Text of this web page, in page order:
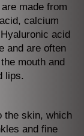
made from
calcium
acid
and are often
mouth and
lips.
the skin, which
and fine